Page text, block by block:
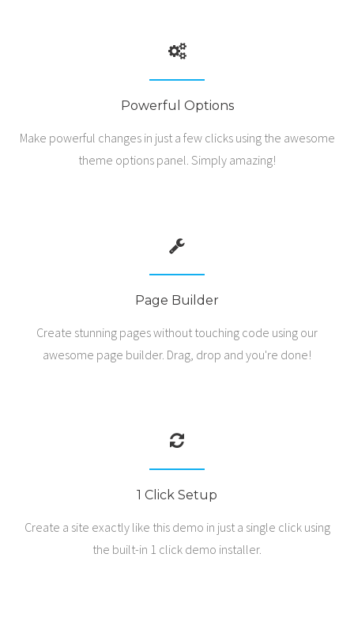
Powerful Options
Make powerful changes in just a few clicks using the awesome
theme options panel. Simply amazing!
Page Builder
Create stunning pages without touching code using our
awesome page builder. Drag, drop and you're done!
1 Click Setup
Create a site exactly like this demo in just a single click using
the built-in 1 click demo installer.